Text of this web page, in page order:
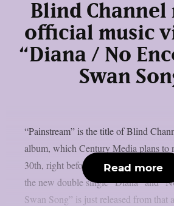
Blind Channel
official music
“Diana / No
Swan
“Painstream” is the title of Blind
album, which Century Media plans to
30th, right before Halloween, as per
the new double single “Diana” and
Swan Song” is just released from that
Read more